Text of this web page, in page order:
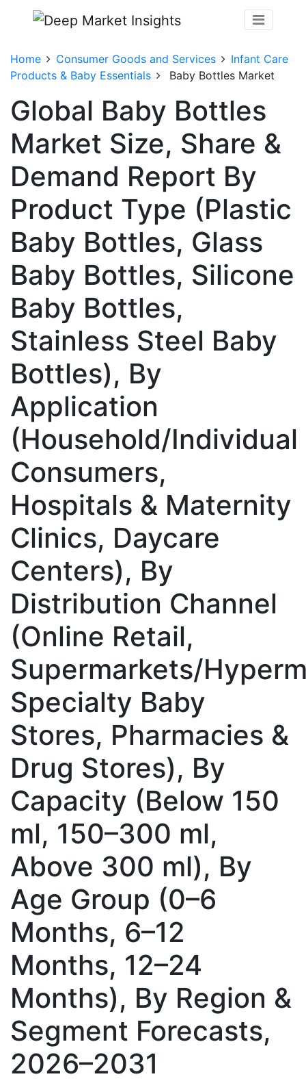
Home Consumer Goods and Services
Infant Care
Products & Baby Essentials
Baby Bottles Market
Global Baby Bottles
Market Size, Share &
Demand Report By
Product Type (Plastic
Baby Bottles, Glass
Baby Bottles, Silicone
Baby Bottles,
Stainless Steel Baby
Bottles), By
Application
(Household/Individual
Consumers,
Hospitals & Maternity
Clinics, Daycare
Centers), By
Distribution Channel
(Online Retail,
Supermarkets/
Specialty Baby
Stores, Pharmacies &
Drug Stores), By
Capacity (Below 150
ml, 150–300 ml,
Above 300 ml), By
Age Group (0–6
Months, 6–12
Months, 12–24
Months), By Region &
Segment Forecasts,
2026–2031